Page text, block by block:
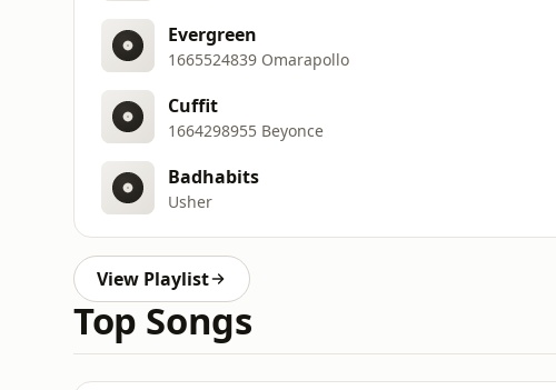
Evergreen
1665524839 Omarapollo
Cuffit
1664298955 Beyonce
Badhabits
Usher
View Playlist
Top Songs